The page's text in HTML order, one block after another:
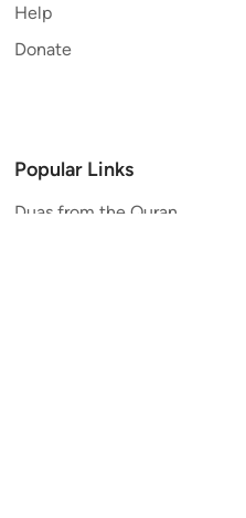
Help
Donate
Popular Links
Duas from the Quran